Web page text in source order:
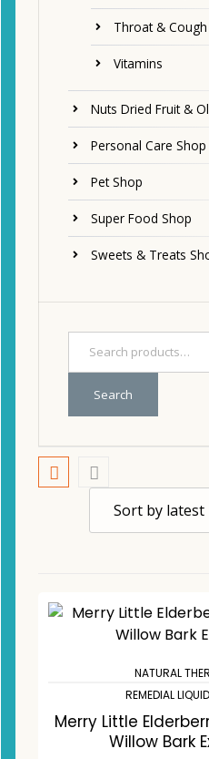
Throat &
Vitamins
Nuts Dried Fruit &
Personal Care Shop
Pet Shop
Super Food Shop
Sweets & Treats
Search
NATURAL
REMEDIAL
Merry Little
Willow Bark